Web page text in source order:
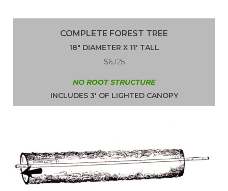
COMPLETE FOREST TREE
18″ DIAMETER X 11′ TALL
$6,125
NO ROOT STRUCTURE
INCLUDES 3′ OF LIGHTED CANOPY